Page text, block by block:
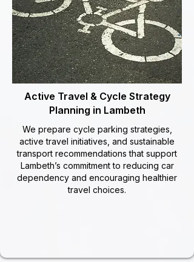
Active Travel & Cycle Strategy
Planning in Lambeth
We prepare cycle parking strategies,
active travel initiatives, and sustainable
transport recommendations that support
Lambeth’s commitment to reducing car
dependency and encouraging healthier
travel choices.